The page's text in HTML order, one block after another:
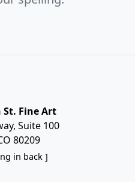
Fine Art
Suite 100
80209
in back ]